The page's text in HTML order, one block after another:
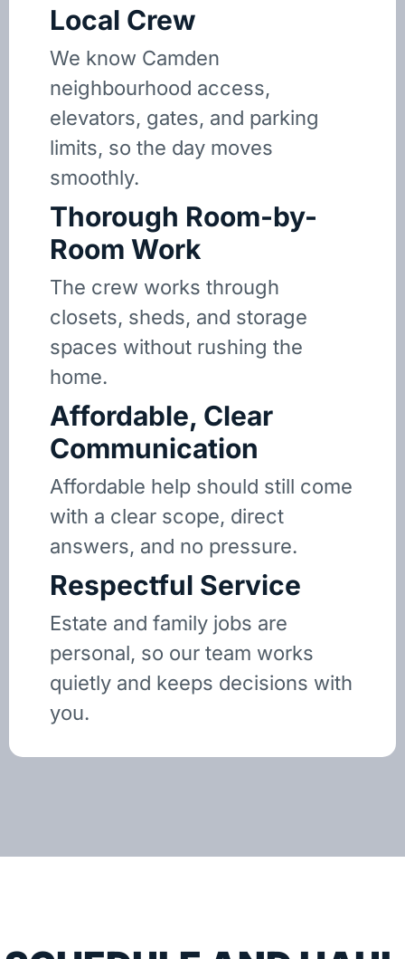
Local Crew
We know Camden
neighbourhood access,
elevators, gates, and parking
limits, so the day moves
smoothly.
Thorough Room-by-
Room Work
The crew works through
closets, sheds, and storage
spaces without rushing the
home.
Affordable, Clear
Communication
Affordable help should still come
with a clear scope, direct
answers, and no pressure.
Respectful Service
Estate and family jobs are
personal, so our team works
quietly and keeps decisions with
you.